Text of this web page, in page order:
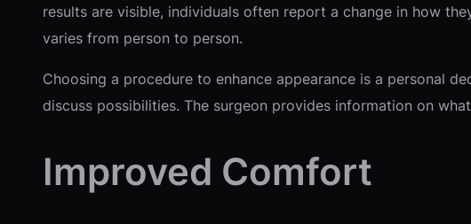
results are visible, individuals often report a change in how
varies from person to person.
Choosing a procedure to enhance appearance is a personal
discuss possibilities. The surgeon provides information on
Improved Comfort